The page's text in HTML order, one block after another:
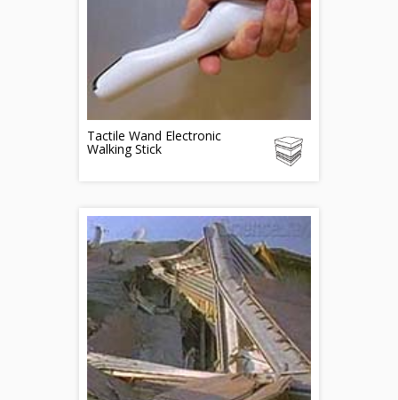
Tactile Wand Electronic
Walking Stick